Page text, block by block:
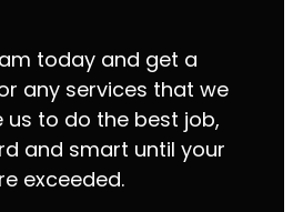
today and get a
any services that we
us to do the best job,
and smart until your
exceeded.